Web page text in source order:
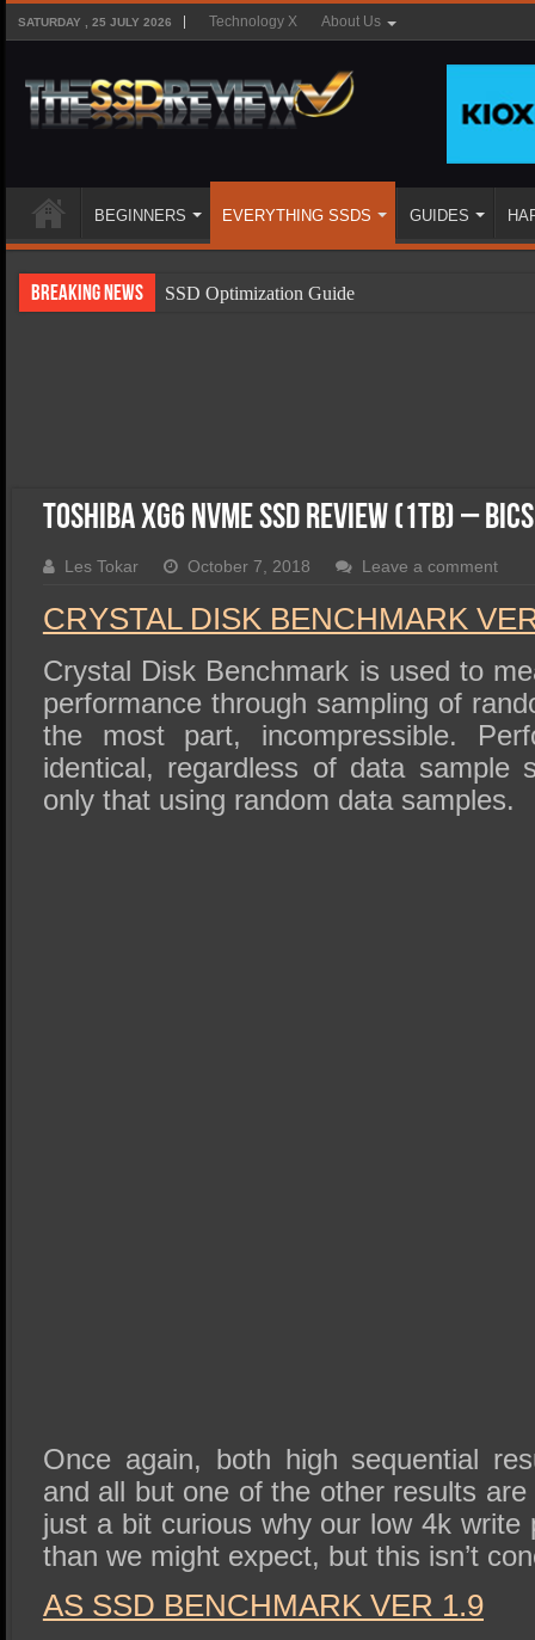
SATURDAY , 25 JULY 2026 Technology X About Us
BEGINNERS EVERYTHING SSDS GUIDES
Breaking News
SSD Optimization Guide
SSD Migration
Toshiba XG6 NVMe SSD Review (1TB) –
Les Tokar October 7, 2018 Leave a comment
CRYSTAL DISK BENCHMARK
Crystal Disk Benchmark is used to
performance through sampling of
the most part, incompressible.
identical, regardless of data sample
only that using random data samples.
Once again, both high sequential
and all but one of the other results
just a bit curious why our low 4k write
than we might expect, but this isn’t
AS SSD BENCHMARK VER 1.9